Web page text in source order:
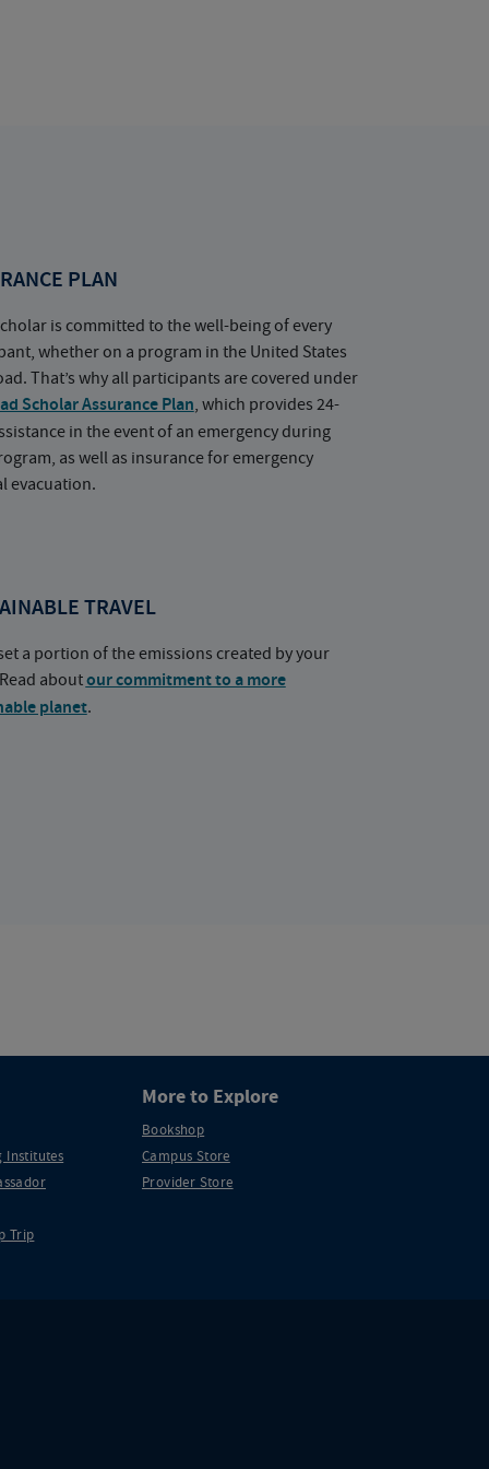
PLAN
is committed to the well-being of every
whether on a program in the United States
That’s why all participants are covered under
Scholar Assurance Plan, which provides 24-
in the event of an emergency during
as well as insurance for emergency
evacuation.
TRAVEL
a portion of the emissions created by your
aboutour commitment to a more
planet.
Institutes
Trip
More to Explore
Bookshop
Campus Store
Provider Store